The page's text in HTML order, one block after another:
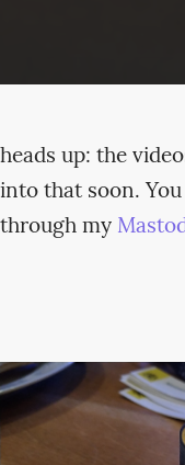
heads up: the
into that soon.
through my